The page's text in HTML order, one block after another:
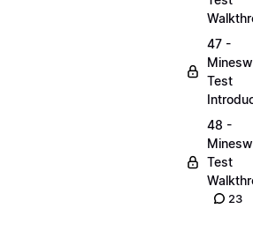
47 -
Test
48 -
Test
23